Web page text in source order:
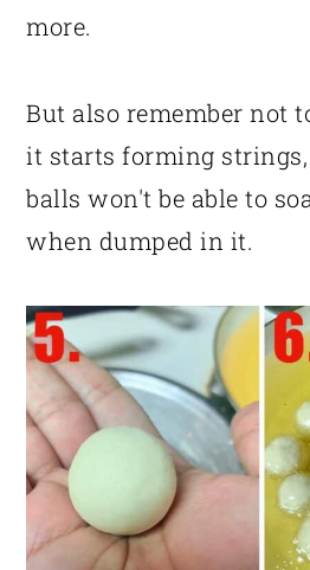
more.
But also remember not
it starts forming
balls won't be able to
when dumped in it.